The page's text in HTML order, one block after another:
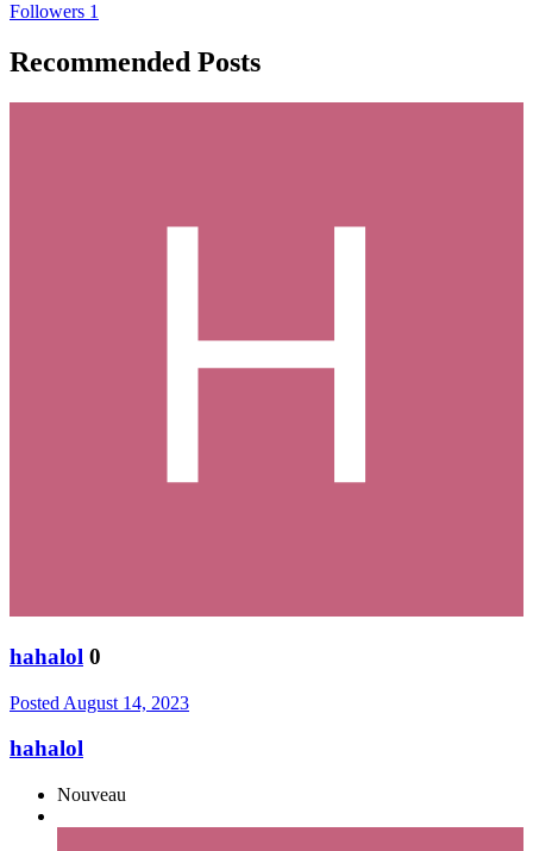
Followers 1
Recommended Posts
hahalol 0
Posted August 14, 2023
hahalol
Nouveau